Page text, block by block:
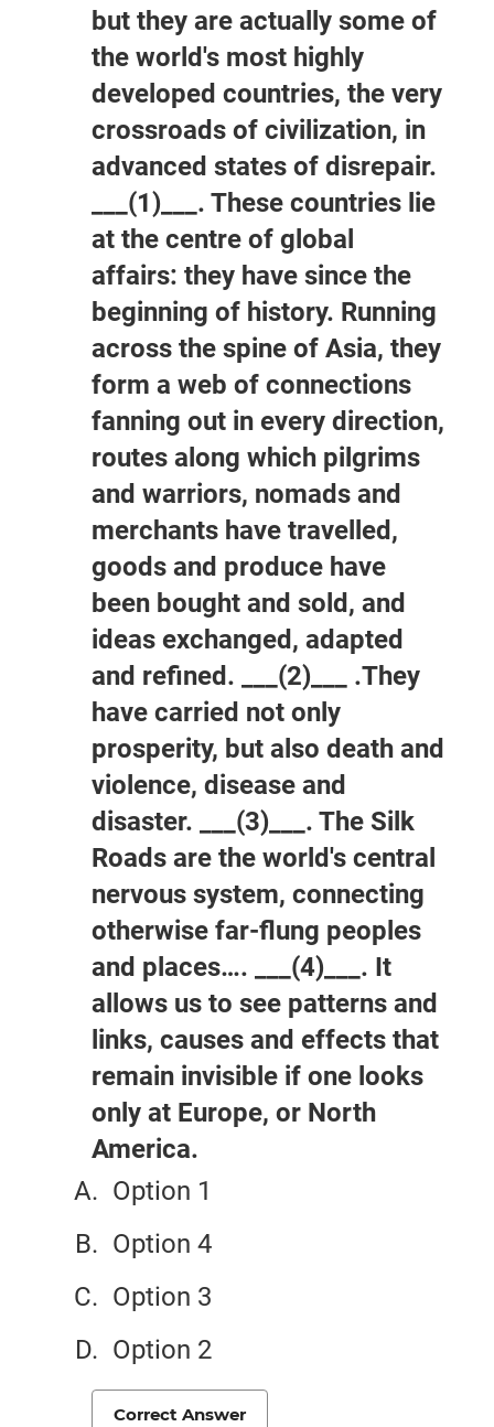
but they are actually some of
the world's most highly
developed countries, the very
crossroads of civilization, in
advanced states of disrepair.
___(1)___. These countries lie
at the centre of global
affairs: they have since the
beginning of history. Running
across the spine of Asia, they
form a web of connections
fanning out in every direction,
routes along which pilgrims
and warriors, nomads and
merchants have travelled,
goods and produce have
been bought and sold, and
ideas exchanged, adapted
and refined. ___(2)___ .They
have carried not only
prosperity, but also death and
violence, disease and
disaster. ___(3)___. The Silk
Roads are the world's central
nervous system, connecting
otherwise far-flung peoples
and places…. ___(4)___. It
allows us to see patterns and
links, causes and effects that
remain invisible if one looks
only at Europe, or North
America.
Option 1
Option 4
Option 3
Option 2
Correct Answer